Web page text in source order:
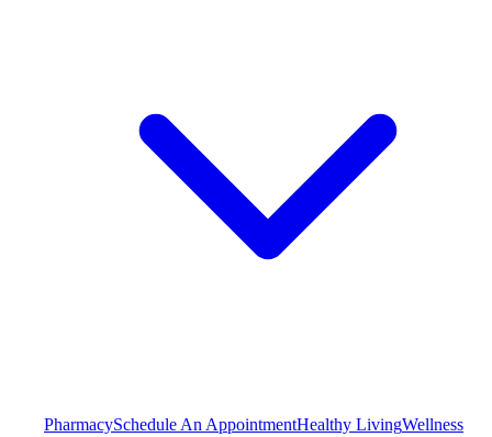
PharmacySchedule An AppointmentHealthy LivingWellness